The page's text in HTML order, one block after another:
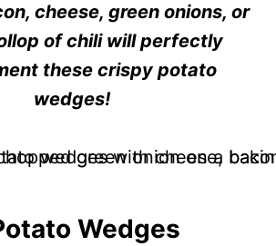
cheese, green onions, or
of chili will perfectly
these crispy potato
wedges!
Wedges